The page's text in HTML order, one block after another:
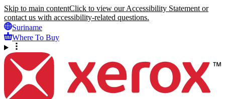
Skip to main contentClick to view our Accessibility Statement or
contact us with accessibility-related questions.
Suriname
Where To Buy